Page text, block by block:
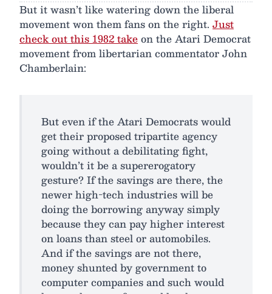
But it wasn’t like watering down the liberal
movement won them fans on the right. Just
check out this 1982 takeon the Atari Democrat
movement from libertarian commentator John
Chamberlain:
But even if the Atari Democrats would
get their proposed tripartite agency
going without a debilitating fight,
wouldn’t it be a supererogatory
gesture? If the savings are there, the
newer high-tech industries will be
doing the borrowing anyway simply
because they can pay higher interest
on loans than steel or automobiles.
And if the savings are not there,
money shunted by government to
computer companies and such would